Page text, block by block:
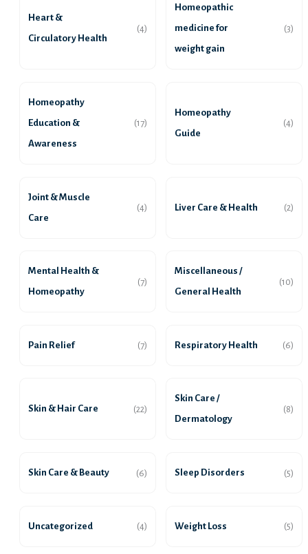
Heart &
Circulatory Health
(4)
Homeopathic
medicine for
weight gain
(3)
Homeopathy
Education &
Awareness
(17)
Homeopathy
Guide
(4)
Joint & Muscle
Care
(4) Liver Care & Health (2)
Mental Health &
Homeopathy
(7)
Miscellaneous /
General Health
(10)
Pain Relief (7) Respiratory Health (6)
Skin & Hair Care (22)
Skin Care /
Dermatology
(8)
Skin Care & Beauty (6) Sleep Disorders (5)
Uncategorized (4) Weight Loss (5)